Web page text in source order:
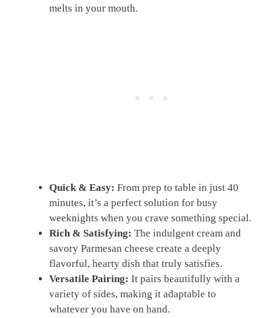
melts in your mouth.
Quick & Easy: From prep to table in just 40
minutes, it’s a perfect solution for busy
weeknights when you crave something special.
Rich & Satisfying: The indulgent cream and
savory Parmesan cheese create a deeply
flavorful, hearty dish that truly satisfies.
Versatile Pairing: It pairs beautifully with a
variety of sides, making it adaptable to
whatever you have on hand.